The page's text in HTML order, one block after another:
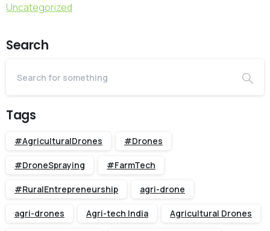
Uncategorized
Search
Tags
#AgriculturalDrones #Drones
#DroneSpraying #FarmTech
#RuralEntrepreneurship agri-drone
agri-drones Agri-tech India Agricultural Drones